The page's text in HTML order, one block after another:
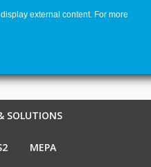
SOLUTIONS
MEPA
external content. For more